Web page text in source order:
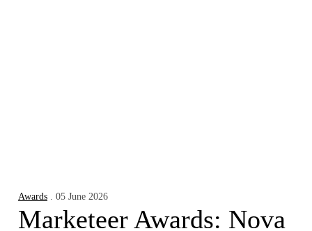
Awards . 05 June 2026
Marketeer Awards: Nova